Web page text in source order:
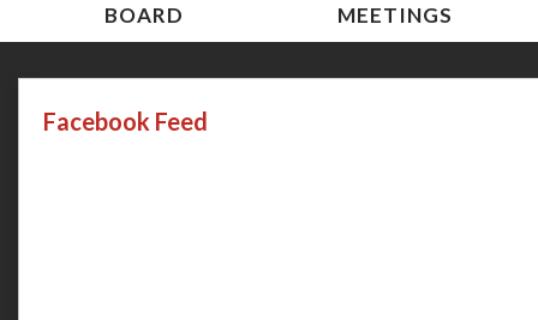
BOARD MEETINGS
Facebook Feed